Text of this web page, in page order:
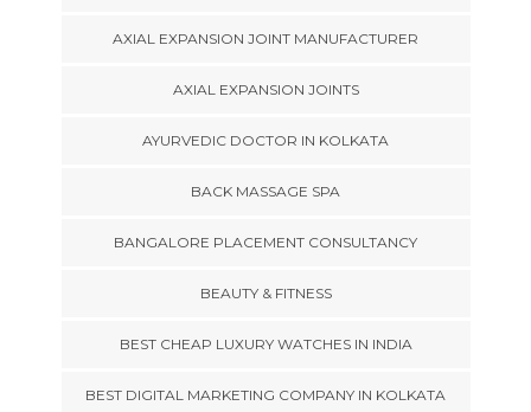
AXIAL EXPANSION JOINT MANUFACTURER
AXIAL EXPANSION JOINTS
AYURVEDIC DOCTOR IN KOLKATA
BACK MASSAGE SPA
BANGALORE PLACEMENT CONSULTANCY
BEAUTY & FITNESS
BEST CHEAP LUXURY WATCHES IN INDIA
BEST DIGITAL MARKETING COMPANY IN KOLKATA